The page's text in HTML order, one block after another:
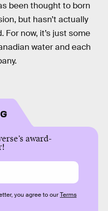
been thought to born
but hasn’t actually
now, it’s just some
water and each
award-
you agree to ourTerms